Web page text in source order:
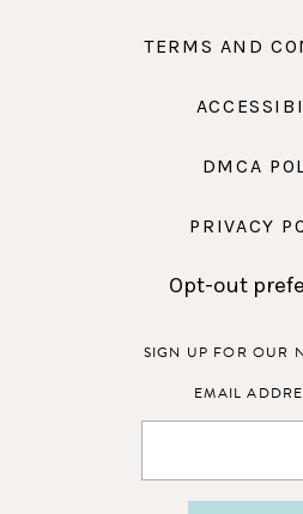
TERMS AND
DMCA
PRIVACY
Opt-out
SIGN UP FOR OUR
EMAIL